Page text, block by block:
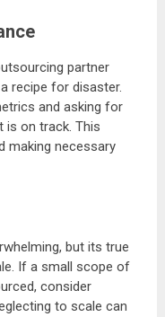
partner
recipe for disaster.
and asking for
is on track. This
making necessary
but its true
If a small scope of
consider
to scale can